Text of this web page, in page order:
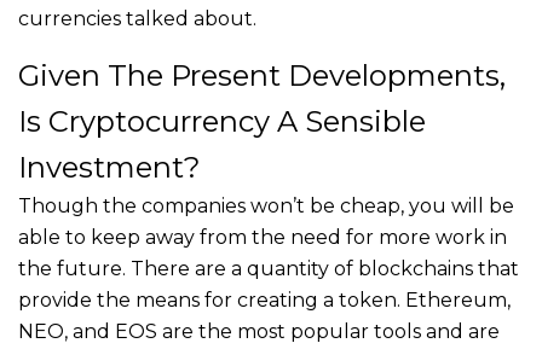
currencies talked about.
Given The Present Developments,
Is Cryptocurrency A Sensible
Investment?
Though the companies won’t be cheap, you will be
able to keep away from the need for more work in
the future. There are a quantity of blockchains that
provide the means for creating a token. Ethereum,
NEO, and EOS are the most popular tools and are